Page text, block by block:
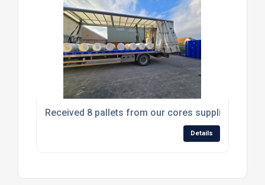
Received 8 pallets from our cores supplier Stell
Details